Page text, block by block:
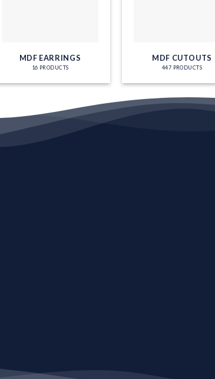
MDF EARRINGS
16 PRODUCTS
MDF CUTOUTS
447 PRODUCTS